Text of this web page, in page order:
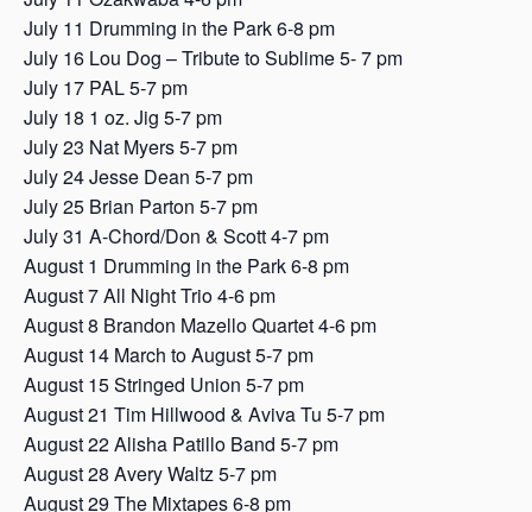
July 11 Drumming in the Park 6-8 pm
July 16 Lou Dog – Tribute to Sublime 5- 7 pm
July 17 PAL 5-7 pm
July 18 1 oz. Jig 5-7 pm
July 23 Nat Myers 5-7 pm
July 24 Jesse Dean 5-7 pm
July 25 Brian Parton 5-7 pm
July 31 A-Chord/Don & Scott 4-7 pm
August 1 Drumming in the Park 6-8 pm
August 7 All Night Trio 4-6 pm
August 8 Brandon Mazello Quartet 4-6 pm
August 14 March to August 5-7 pm
August 15 Stringed Union 5-7 pm
August 21 Tim Hillwood & Aviva Tu 5-7 pm
August 22 Alisha Patillo Band 5-7 pm
August 28 Avery Waltz 5-7 pm
August 29 The Mixtapes 6-8 pm